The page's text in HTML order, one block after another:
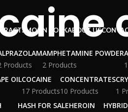
MOON ROCKABOUT US
Products
AMPHETAMINE POWDER
2 Products
OILCOCAINE
17 Products
CONCENTRATES
10 Products
1
HASH FOR SALEHEROIN